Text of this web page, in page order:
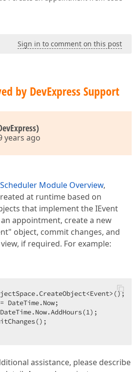
Sign in to comment on this post
by DevExpress Support
years ago
Scheduler Module Overview,
at runtime based on
that implement the IEvent
appointment, create a new
object, commit changes, and
if required. For example:
DateTime.Now;
1);
assistance, please describe